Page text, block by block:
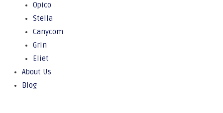
Opico
Stella
Canycom
Grin
Eliet
About Us
Blog